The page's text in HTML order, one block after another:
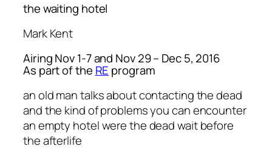
the waiting hotel
Mark Kent
Airing Nov 1-7 and Nov 29 – Dec 5, 2016
As part of the RE program
an old man talks about contacting the dead
and the kind of problems you can encounter
an empty hotel were the dead wait before
the afterlife